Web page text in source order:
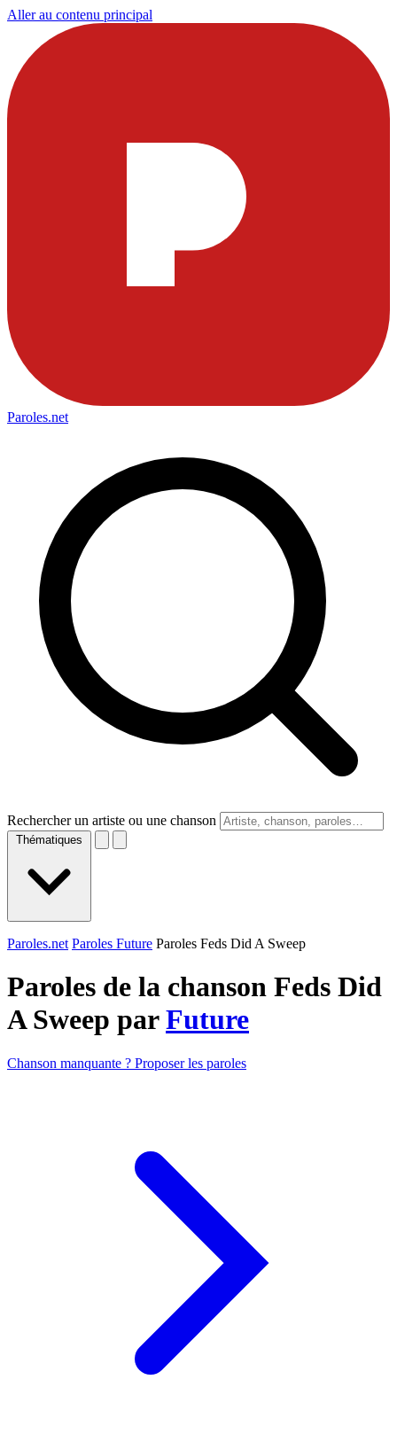
Aller au contenu principal
Paroles.net
Rechercher un artiste ou une chanson
Thématiques
Paroles.net Paroles Future Paroles Feds Did A Sweep
Paroles de la chanson Feds Did
A Sweep parFuture
Chanson manquante ? Proposer les paroles